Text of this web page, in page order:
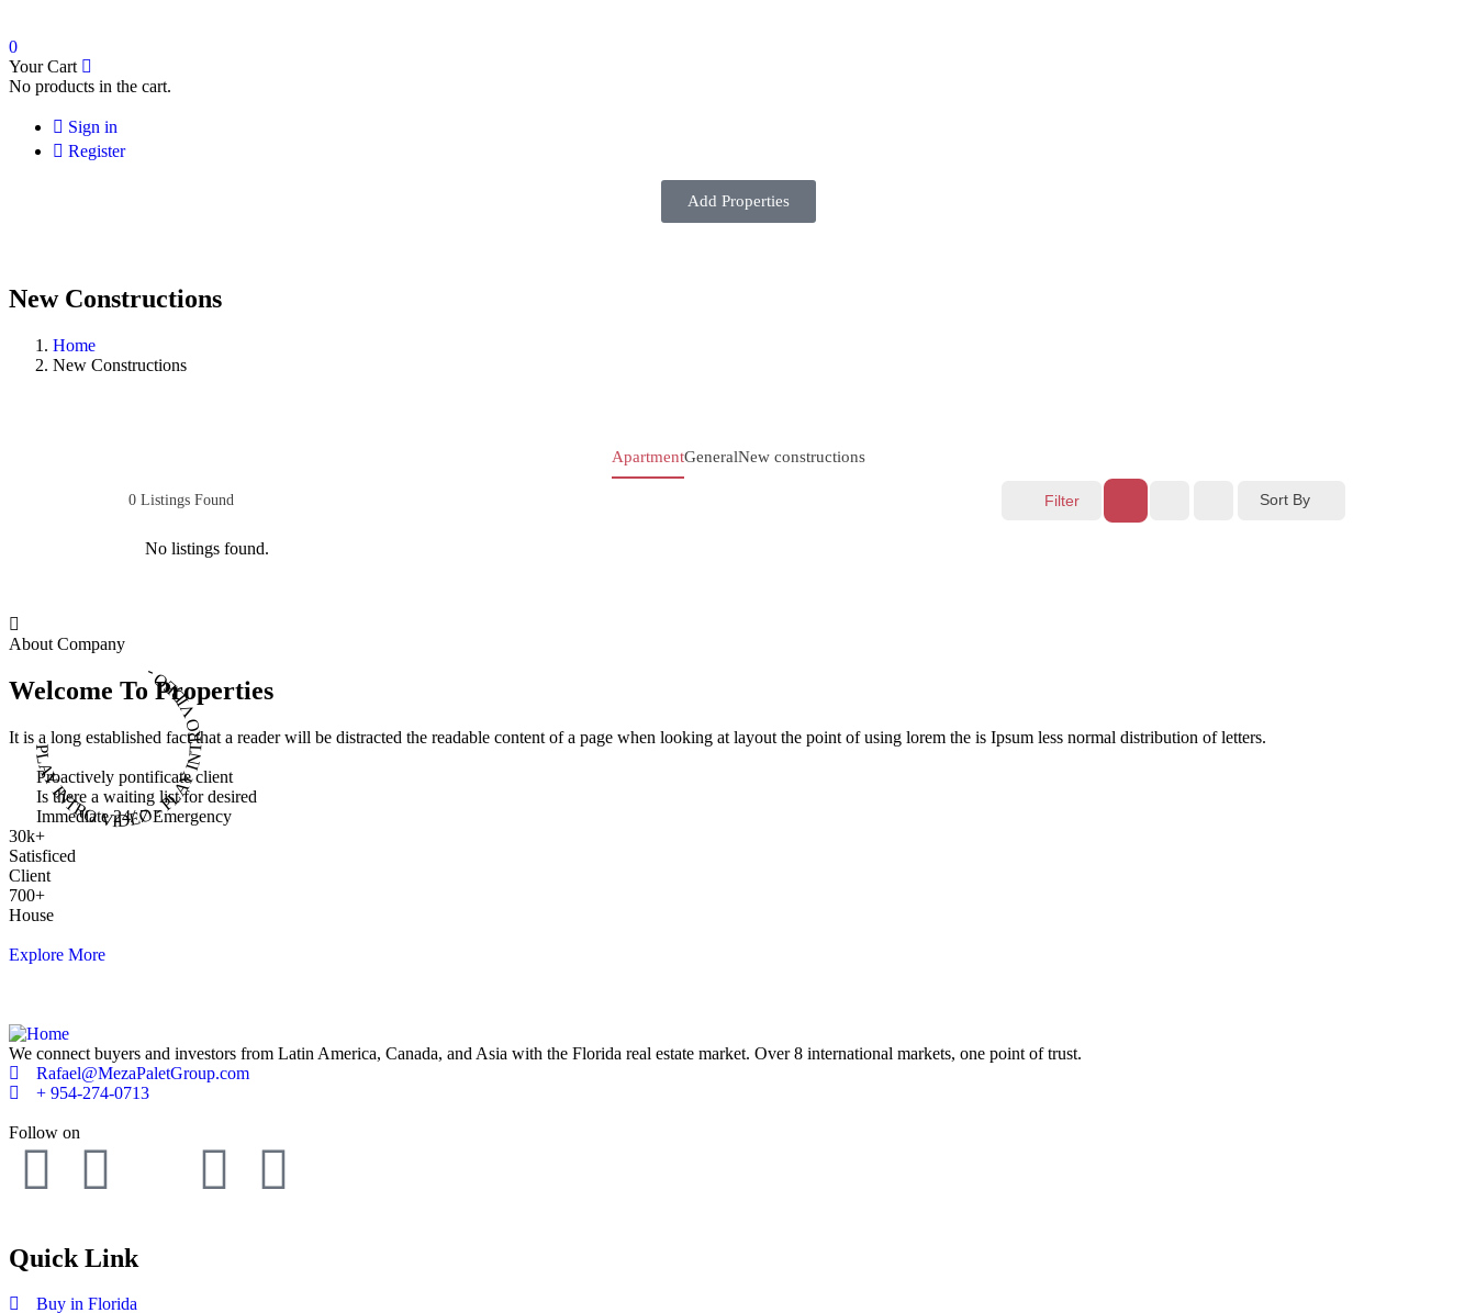
0
Your Cart
No products in the cart.
Sign in
Register
Add Properties
New Constructions
Home
New Constructions
ApartmentGeneralNew constructions
0 Listings Found Filter Sort By
No listings found.
PLAY INTRO VIDEO - PLAY INTRO VIDEO -
About Company
Welcome To Properties
It is a long established fact that a reader will be distracted the readable content of a page when looking at layout the point of using lorem the is Ipsum less normal distribution of letters.
Proactively pontificate client
Is there a waiting list for desired
Immediate 24/ 7 Emergency
30k+
Satisficed
Client
700+
House
Explore More
We connect buyers and investors from Latin America, Canada, and Asia with the Florida real estate market. Over 8 international markets, one point of trust.
Rafael@MezaPaletGroup.com
+ 954-274-0713
Follow on
Quick Link
Buy in Florida